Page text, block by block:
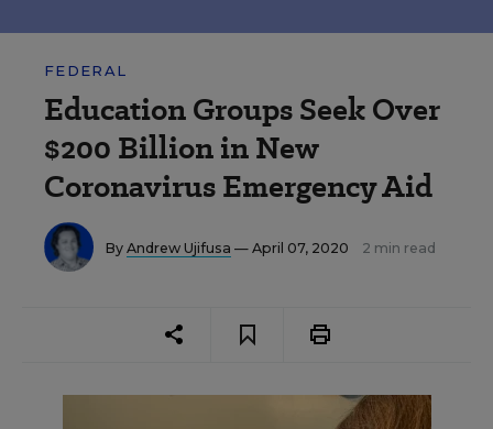
FEDERAL
Education Groups Seek Over
$200 Billion in New
Coronavirus Emergency Aid
By Andrew Ujifusa — April 07, 2020 2 min read